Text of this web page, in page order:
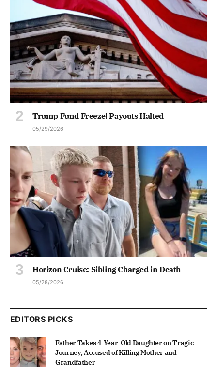
Trump Fund Freeze! Payouts Halted
05/29/2026
Horizon Cruise: Sibling Charged in Death
05/28/2026
EDITORS PICKS
Father Takes 4-Year-Old Daughter on Tragic
Journey, Accused of Killing Mother and
Grandfather